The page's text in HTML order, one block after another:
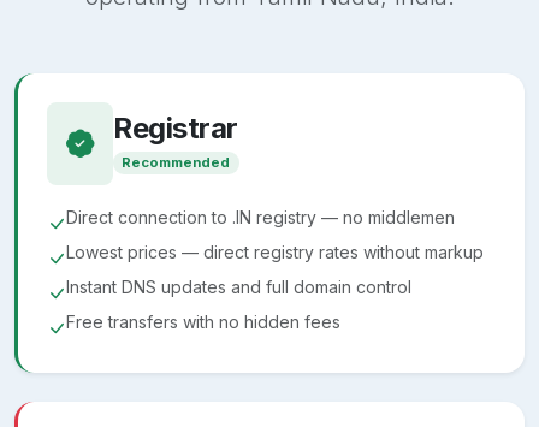
Registrar
Recommended
Direct connection to .IN registry — no middlemen
Lowest prices — direct registry rates without markup
Instant DNS updates and full domain control
Free transfers with no hidden fees